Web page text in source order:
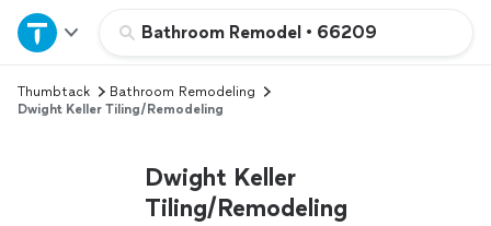
Bathroom Remodel • 66209
Home
Explore Services
Thumbtack
Bathroom Remodeling
Dwight Keller Tiling/Remodeling
Dwight Keller
Tiling/Remodeling